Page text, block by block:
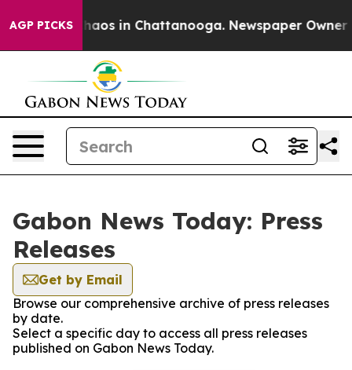
AGP PICKSChaos in Chattanooga. Newspaper Owner
Gabon News Today: Press
Releases
Get by Email
Browse our comprehensive archive of press releases
by date.
Select a specific day to access all press releases
published on Gabon News Today.